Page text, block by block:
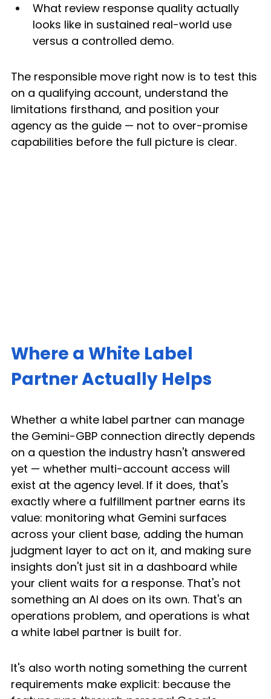
What review response quality actually
looks like in sustained real-world use
versus a controlled demo.
The responsible move right now is to test this
on a qualifying account, understand the
limitations firsthand, and position your
agency as the guide — not to over-promise
capabilities before the full picture is clear.
Where a White Label
Partner Actually Helps
Whether a white label partner can manage
the Gemini-GBP connection directly depends
on a question the industry hasn't answered
yet — whether multi-account access will
exist at the agency level. If it does, that's
exactly where a fulfillment partner earns its
value: monitoring what Gemini surfaces
across your client base, adding the human
judgment layer to act on it, and making sure
insights don't just sit in a dashboard while
your client waits for a response. That's not
something an AI does on its own. That's an
operations problem, and operations is what
a white label partner is built for.
It's also worth noting something the current
requirements make explicit: because the